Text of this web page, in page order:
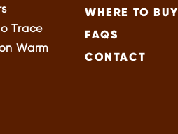
Trace
Warm
WHERE TO BUY
FAQS
CONTACT